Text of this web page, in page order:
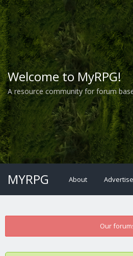
Welcome to MyRPG!
A resource community for forum
MYRPG About Advertise
Our